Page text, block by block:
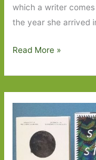
which a writer
the year she arrived
Paperbacks
Out
February
2020:
Read More »